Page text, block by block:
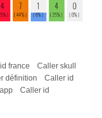
france
Caller skull
définition
Caller id
Caller id